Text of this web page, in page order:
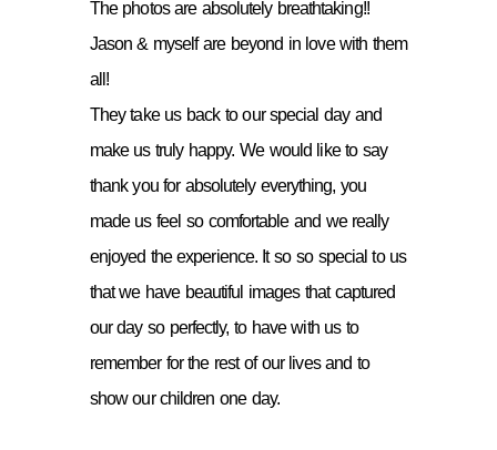
The photos are absolutely breathtaking!!
Jason & myself are beyond in love with them
all!
They take us back to our special day and
make us truly happy. We would like to say
thank you for absolutely everything, you
made us feel so comfortable and we really
enjoyed the experience. It so so special to us
that we have beautiful images that captured
our day so perfectly, to have with us to
remember for the rest of our lives and to
show our children one day.